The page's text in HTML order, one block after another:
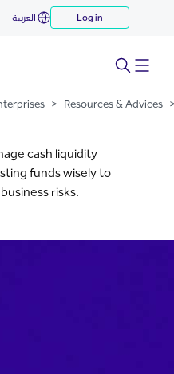
العربية Log in
> Resources & Advices
cash liquidity
funds wisely to
risks.